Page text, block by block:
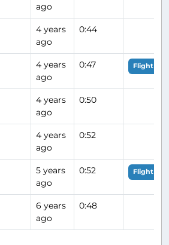
ago
4 years
ago
0:44
4 years
ago
0:47 Flight
4 years
ago
0:50
4 years
ago
0:52
5 years
ago
0:52 Flight
6 years
ago
0:48